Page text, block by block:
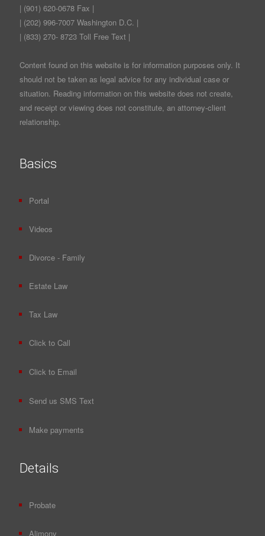
| (901) 620-0678 Fax |
| (202) 996-7007 Washington D.C. |
| (833) 270- 8723 Toll Free Text |
Content found on this website is for information purposes only. It
should not be taken as legal advice for any individual case or
situation. Reading information on this website does not create,
and receipt or viewing does not constitute, an attorney-client
relationship.
Basics
Portal
Videos
Divorce - Family
Estate Law
Tax Law
Click to Call
Click to Email
Send us SMS Text
Make payments
Details
Probate
Alimony